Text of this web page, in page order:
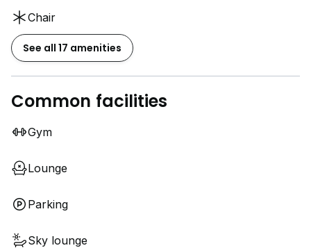
Chair
See all 17 amenities
Common facilities
Gym
Lounge
Parking
Sky lounge